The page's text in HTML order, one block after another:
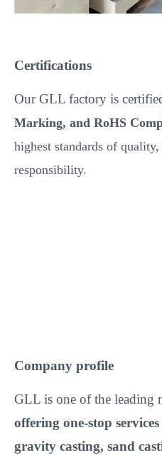
Certifications
Our GLL factory is
Marking, and RoHS
highest standards of
responsibility.
Company profile
GLL is one of the leading
offering one-stop
gravity casting, sand